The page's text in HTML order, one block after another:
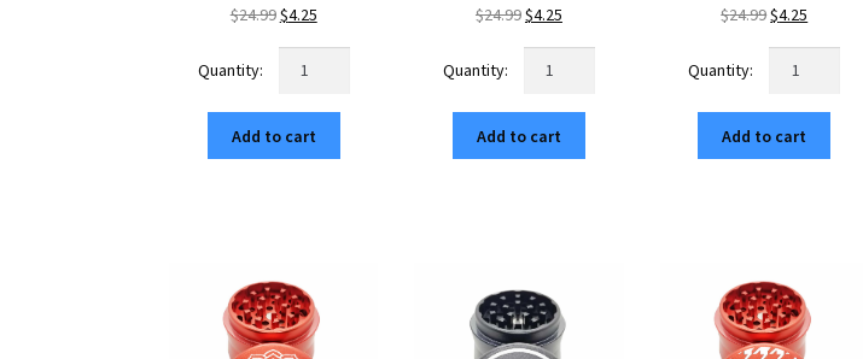
$24.99Original
was:
$4.25Current
Cert
Red
Mini
Metal
Grinder
quantity
Add to cart
$24.99Original
was:
$4.25Current
Cert
Purple
Compact
Crusher
quantity
Add to cart
$24.99Original
was:
$4.25
Cert
Blue
Portable
Small
Grinder
quantity
Add to cart